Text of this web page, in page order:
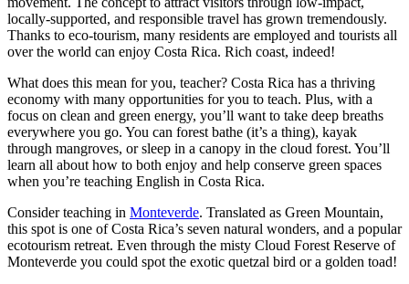
locally-supported, and responsible travel has grown tremendously.
Thanks to eco-tourism, many residents are employed and tourists all
over the world can enjoy Costa Rica. Rich coast, indeed!
What does this mean for you, teacher? Costa Rica has a thriving
economy with many opportunities for you to teach. Plus, with a
focus on clean and green energy, you’ll want to take deep breaths
everywhere you go. You can forest bathe (it’s a thing), kayak
through mangroves, or sleep in a canopy in the cloud forest. You’ll
learn all about how to both enjoy and help conserve green spaces
when you’re teaching English in Costa Rica.
Consider teaching in Monteverde. Translated as Green Mountain,
this spot is one of Costa Rica’s seven natural wonders, and a popular
ecotourism retreat. Even through the misty Cloud Forest Reserve of
Monteverde you could spot the exotic quetzal bird or a golden toad!